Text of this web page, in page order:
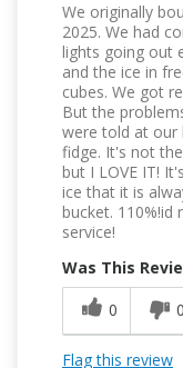
We originally
2025. We had
lights going out
and the ice in
cubes. We got
But the
were told at our
fidge. It's not
but I LOVE IT!
ice that it is
bucket. 110%!id
service!
Was This
0
0
Flag this review